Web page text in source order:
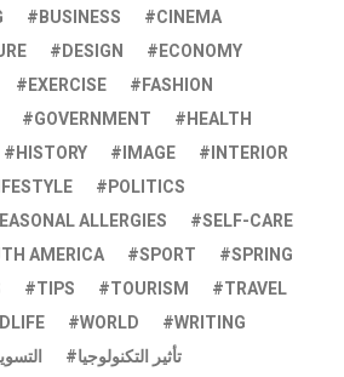
BUSINESS
CINEMA
DESIGN
ECONOMY
EXERCISE
FASHION
GOVERNMENT
HEALTH
HISTORY IMAGE
INTERIOR
POLITICS
ALLERGIES
SELF-CARE
AMERICA SPORT
SPRING
TIPS TOURISM
TRAVEL
WORLD
WRITING
تأثير التكنولوجيا